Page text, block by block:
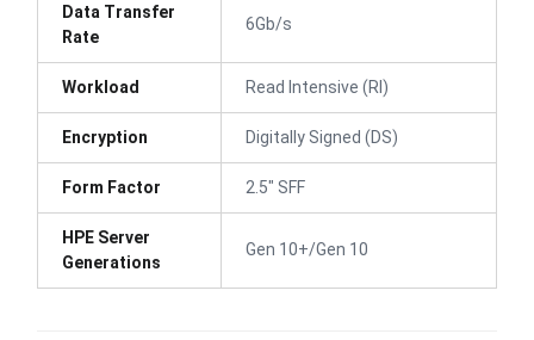
Data Transfer
Rate
6Gb/s
Workload Read Intensive (RI)
Encryption Digitally Signed (DS)
Form Factor 2.5" SFF
HPE Server
Generations
Gen 10+/Gen 10